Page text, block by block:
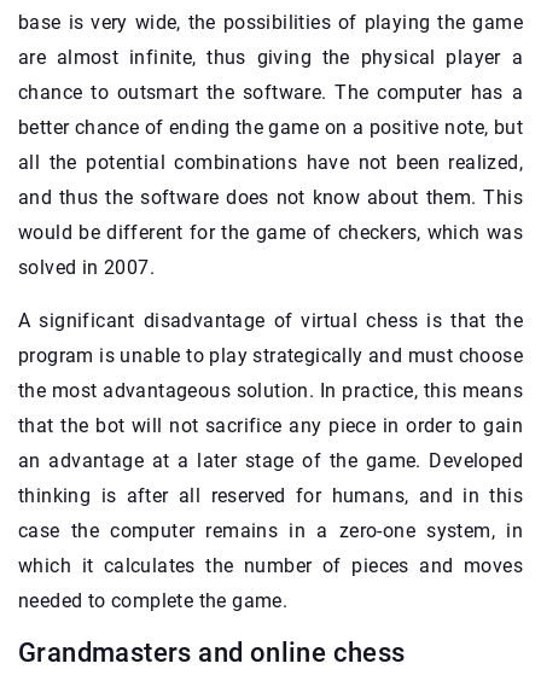
base is very wide, the possibilities of playing the game
are almost infinite, thus giving the physical player a
chance to outsmart the software. The computer has a
better chance of ending the game on a positive note, but
all the potential combinations have not been realized,
and thus the software does not know about them. This
would be different for the game of checkers, which was
solved in 2007.
A significant disadvantage of virtual chess is that the
program is unable to play strategically and must choose
the most advantageous solution. In practice, this means
that the bot will not sacrifice any piece in order to gain
an advantage at a later stage of the game. Developed
thinking is after all reserved for humans, and in this
case the computer remains in a zero-one system, in
which it calculates the number of pieces and moves
needed to complete the game.
Grandmasters and online chess